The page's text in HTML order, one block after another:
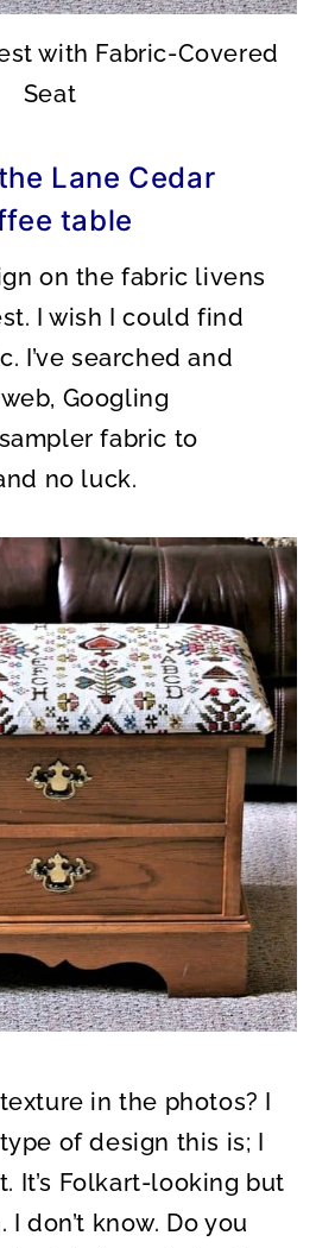
with Fabric-Covered
Seat
Lane Cedar
table
on the fabric livens
I wish I could find
I’ve searched and
Googling
fabric to
no luck.
in the photos? I
of design this is; I
It’s Folkart-looking but
don’t know. Do you